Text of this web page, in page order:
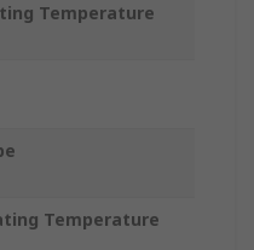
Temperature
Temperature